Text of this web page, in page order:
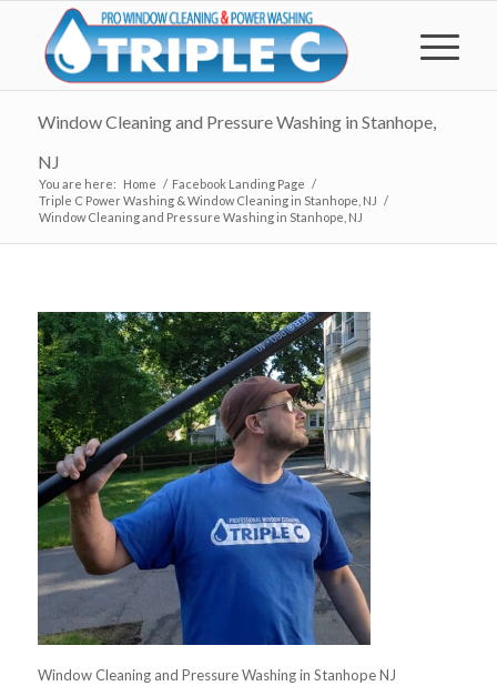
Window Cleaning and Pressure Washing in Stanhope,
NJ
You are here: Home / Facebook Landing Page /
Triple C Power Washing & Window Cleaning in Stanhope, NJ /
Window Cleaning and Pressure Washing in Stanhope, NJ
Window Cleaning and Pressure Washing in Stanhope NJ